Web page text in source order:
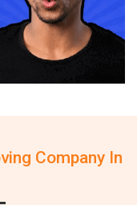
Company In